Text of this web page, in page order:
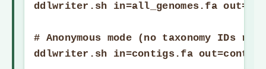
ddlwriter.sh in=all_genomes.fa
# Anonymous mode (no taxonomy IDs
ddlwriter.sh in=contigs.fa